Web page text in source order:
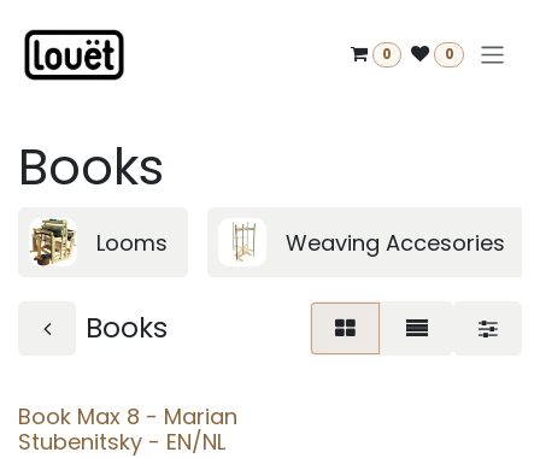
0 0
Books
Looms Weaving Accesories
Books
Book Max 8 - Marian
Stubenitsky - EN/NL